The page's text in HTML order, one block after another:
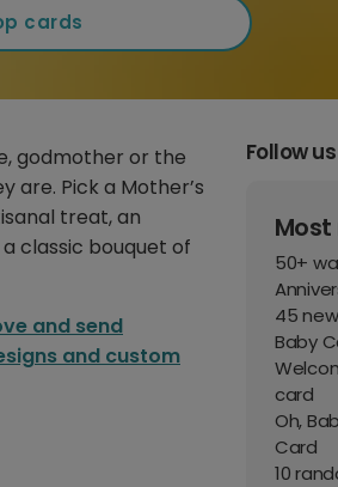
cards
godmother or the
are. Pick a Mother’s
treat, an
classic bouquet of
and send
and custom
Follow
50+
45
Baby
card
Oh,
Card
10